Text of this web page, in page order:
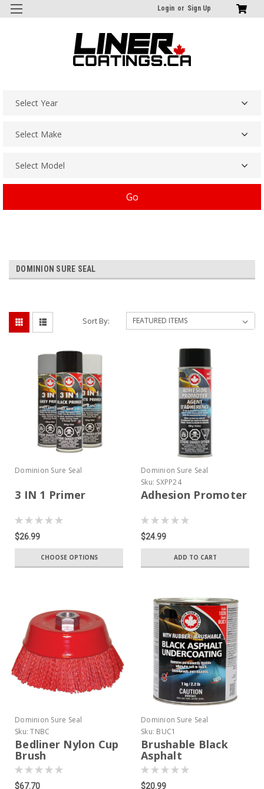
Login or Sign Up
Go
DOMINION SURE SEAL
Sort By:
Dominion Sure Seal
3 IN 1 Primer
$26.99
CHOOSE OPTIONS
Dominion Sure Seal
Sku: SXPP24
Adhesion Promoter
$24.99
ADD TO CART
Dominion Sure Seal
Sku: TNBC
Bedliner Nylon Cup
Brush
$67.70
Dominion Sure Seal
Sku: BUC1
Brushable Black
Asphalt
Undercoating
$20.99